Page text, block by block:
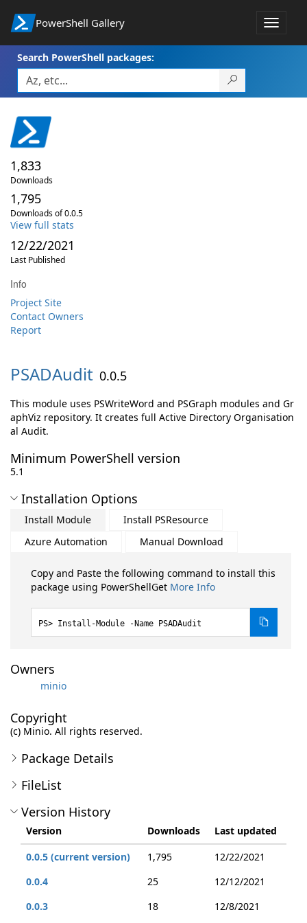
PowerShell Gallery
Toggle
Search PowerShell packages:
1,833
Downloads
1,795
Downloads of 0.0.5
View full stats
12/22/2021
Last Published
Info
Project Site
Contact Owners
Report
PSADAudit 0.0.5
This module uses PSWriteWord and PSGraph modules and Gr
aphViz repository. It creates full Active Directory Organisation
al Audit.
Minimum PowerShell version
5.1
Installation Options
Install Module
Install PSResource
Azure Automation
Manual Download
Copy and Paste the following command to install this
package using PowerShellGet More Info
Install-Module -Name PSADAudit
Owners
minio
Copyright
(c) Minio. All rights reserved.
Package Details
FileList
Version History
Version Downloads
Last updated
0.0.5 (current version)
1,795
12/22/2021
0.0.4
25
12/12/2021
0.0.3
18 12/8/2021